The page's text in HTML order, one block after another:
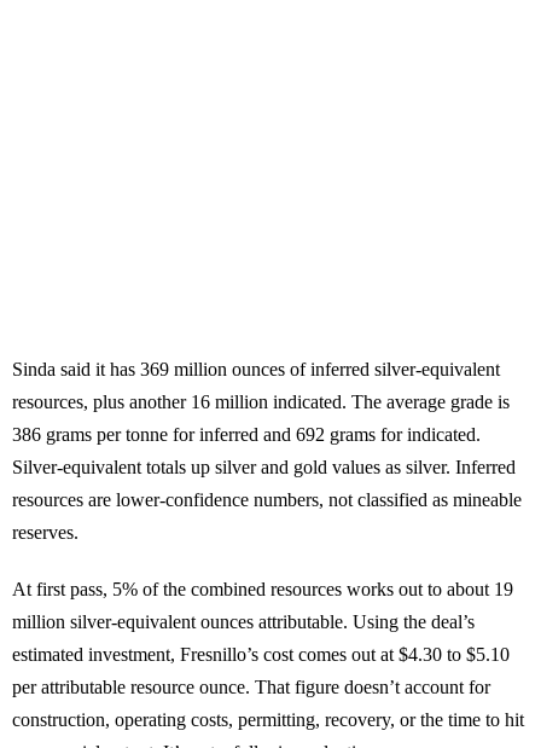
Sinda said it has 369 million ounces of inferred silver-equivalent
resources, plus another 16 million indicated. The average grade is
386 grams per tonne for inferred and 692 grams for indicated.
Silver-equivalent totals up silver and gold values as silver. Inferred
resources are lower-confidence numbers, not classified as mineable
reserves.
At first pass, 5% of the combined resources works out to about 19
million silver-equivalent ounces attributable. Using the deal’s
estimated investment, Fresnillo’s cost comes out at $4.30 to $5.10
per attributable resource ounce. That figure doesn’t account for
construction, operating costs, permitting, recovery, or the time to hit